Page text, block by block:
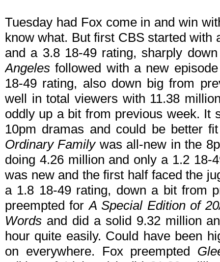
Tuesday had Fox come in and win
know what. But first CBS started with
and a 3.8 18-49 rating, sharply
Angeles followed with a new
18-49 rating, also down big from
well in total viewers with 11.38
oddly up a bit from previous week. It
10pm dramas and could be better
Ordinary Familywas all-new in the
doing 4.26 million and only a 1.2
was new and the first half faced the
a 1.8 18-49 rating, down a bit from
preempted forA Special Edition of
Words and did a solid 9.32 million
hour quite easily. Could have been
on everywhere. Fox preempted